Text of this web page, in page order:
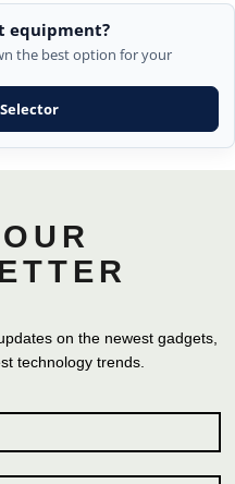
equipment?
the best option for your
on the newest gadgets,
technology trends.